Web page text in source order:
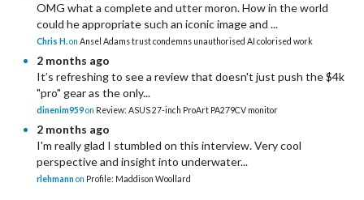
OMG what a complete and utter moron. How in the world
could he appropriate such an iconic image and ...
Chris H.on Ansel Adams trust condemns unauthorised AI colorised work
2 months ago
It’s refreshing to see a review that doesn't just push the $4k
"pro" gear as the only...
dinenim959on Review: ASUS 27-inch ProArt PA279CV monitor
2 months ago
I'm really glad I stumbled on this interview. Very cool
perspective and insight into underwater...
rlehmann on Profile: Maddison Woollard